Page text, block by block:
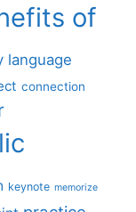
of
language
connection
keynote memorize